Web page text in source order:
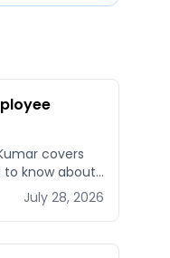
covers
know about
July 28, 2026